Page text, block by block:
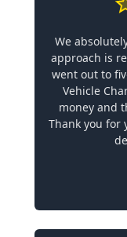
We
approach is
went out to
Vehicle
money and
Thank you for